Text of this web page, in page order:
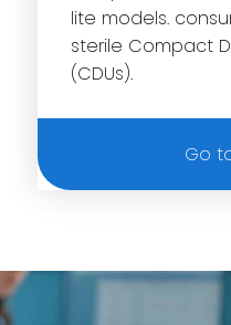
lite models.
sterile Compact
(CDUs).
Go